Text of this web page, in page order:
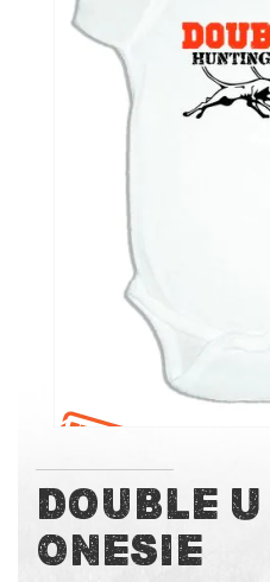
to
the
beginning
Double
Onesie